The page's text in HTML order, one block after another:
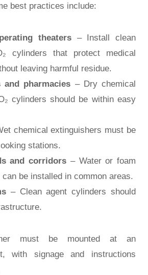
best practices include:
theaters – Install clean
cylinders that protect medical
leaving harmful residue.
and pharmacies – Dry chemical
cylinders should be within easy
chemical extinguishers must be
stations.
and corridors – Water or foam
be installed in common areas.
– Clean agent cylinders should
must be mounted at an
with signage and instructions